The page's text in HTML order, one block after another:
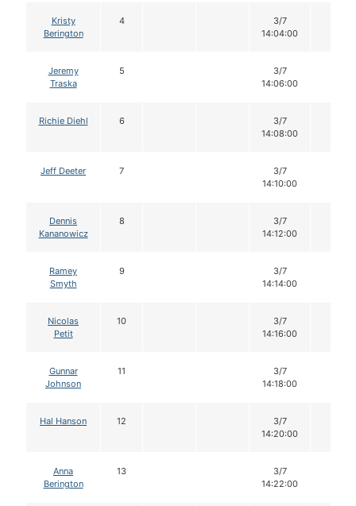
Kristy
Berington
4
3/7
14:04:00
Jeremy
Traska
5
3/7
14:06:00
Richie Diehl 6
3/7
14:08:00
Jeff Deeter 7
3/7
14:10:00
Dennis
Kananowicz
8
3/7
14:12:00
Ramey
Smyth
9
3/7
14:14:00
Nicolas
Petit
10
3/7
14:16:00
Gunnar
Johnson
11
3/7
14:18:00
Hal Hanson 12
3/7
14:20:00
Anna
Berington
13
3/7
14:22:00